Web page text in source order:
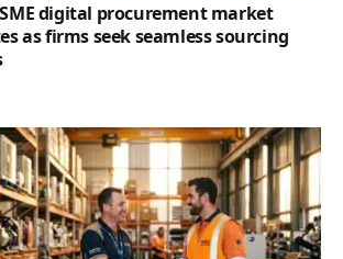
digital procurement market
as firms seek seamless sourcing